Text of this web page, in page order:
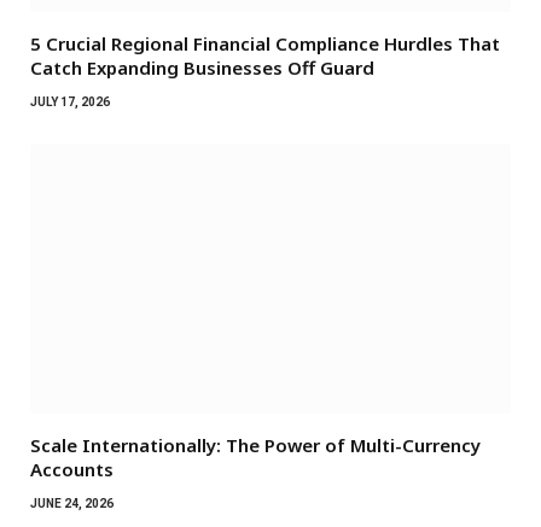
5 Crucial Regional Financial Compliance Hurdles That
Catch Expanding Businesses Off Guard
JULY 17, 2026
Scale Internationally: The Power of Multi-Currency
Accounts
JUNE 24, 2026